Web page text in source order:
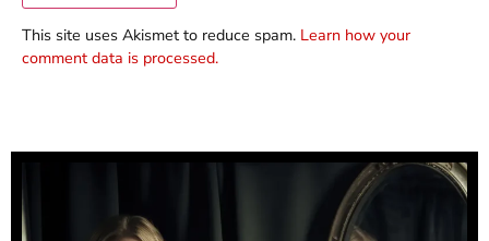
This site uses Akismet to reduce spam. Learn how your
comment data is processed.